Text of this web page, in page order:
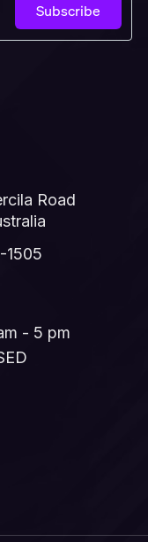
Subscribe
Road
1505
- 5 pm